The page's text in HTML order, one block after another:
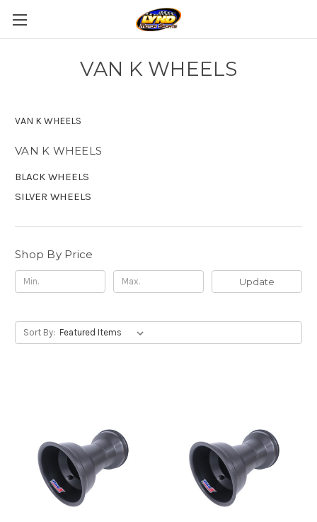
VAN K WHEELS
VAN K WHEELS
VAN K WHEELS
BLACK WHEELS
SILVER WHEELS
Shop By Price
Update
Sort By: